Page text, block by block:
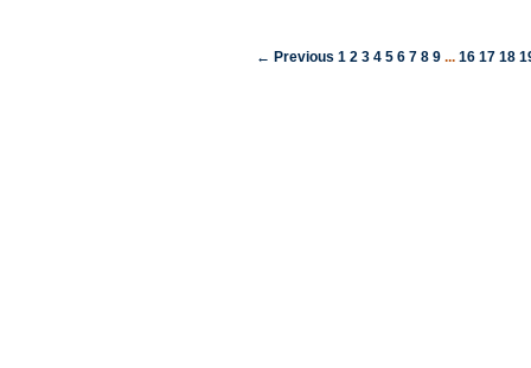
← Previous 1 2 3 4 5 6 7 8 9 ... 16 17 18